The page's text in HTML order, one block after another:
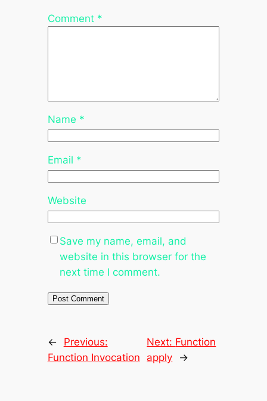
Comment *
Name *
Email *
Website
Save my name, email, and
website in this browser for the
next time I comment.
←
Previous:
Function Invocation
Next: Function
apply
→